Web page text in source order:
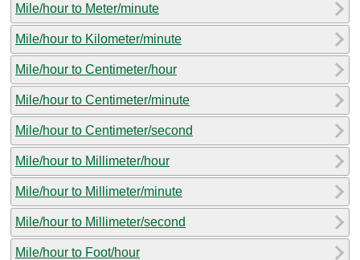
Mile/hour to Meter/minute
Mile/hour to Kilometer/minute
Mile/hour to Centimeter/hour
Mile/hour to Centimeter/minute
Mile/hour to Centimeter/second
Mile/hour to Millimeter/hour
Mile/hour to Millimeter/minute
Mile/hour to Millimeter/second
Mile/hour to Foot/hour